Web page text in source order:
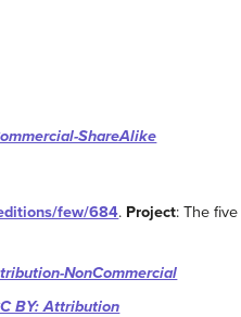
ShareAlike
few/684. Project: The
NonCommercial
BY: Attribution